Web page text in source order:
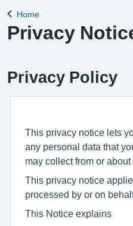
Back to
Home
Privacy
Privacy Policy
This privacy notice lets
any personal data that
may collect from or about
This privacy notice
processed by or on
This Notice explains